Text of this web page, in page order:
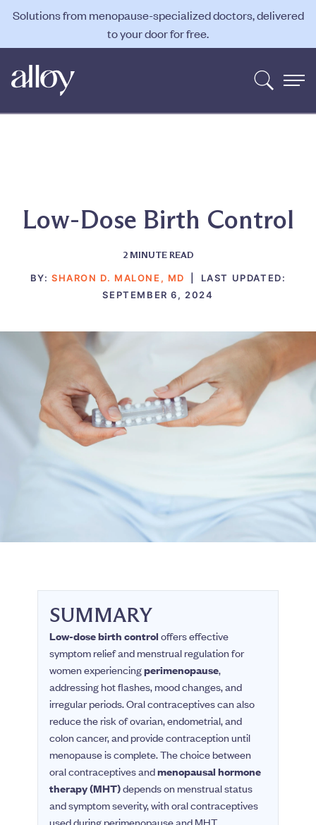
Solutions from menopause-specialized doctors, delivered
to your door for free.
Low-Dose Birth Control
2MINUTE READ
BY: SHARON D. MALONE, MD
LAST UPDATED:
SEPTEMBER 6, 2024
SUMMARY
Low-dose birth control offers effective
symptom relief and menstrual regulation for
women experiencingperimenopause,
addressing hot flashes, mood changes, and
irregular periods. Oral contraceptives can also
reduce the risk of ovarian, endometrial, and
colon cancer, and provide contraception until
menopause is complete. The choice between
oral contraceptives andmenopausal hormone
therapy (MHT)depends on menstrual status
and symptom severity, with oral contraceptives
used during perimenopause and MHT